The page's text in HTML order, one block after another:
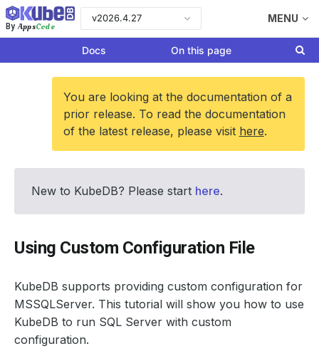
By AppsCode
v2026.4.27 MENU
Docs On this page
You are looking at the documentation of a
prior release. To read the documentation
of the latest release, please visit here.
New to KubeDB? Please start here.
Using Custom Configuration File
KubeDB supports providing custom configuration for
MSSQLServer. This tutorial will show you how to use
KubeDB to run SQL Server with custom
configuration.